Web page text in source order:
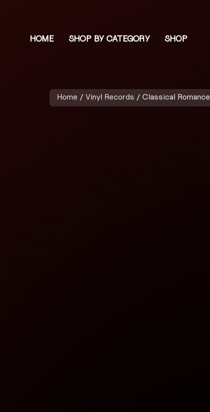
HOME SHOP BY CATEGORY SHOP
Home / Vinyl Records / Classical Romance